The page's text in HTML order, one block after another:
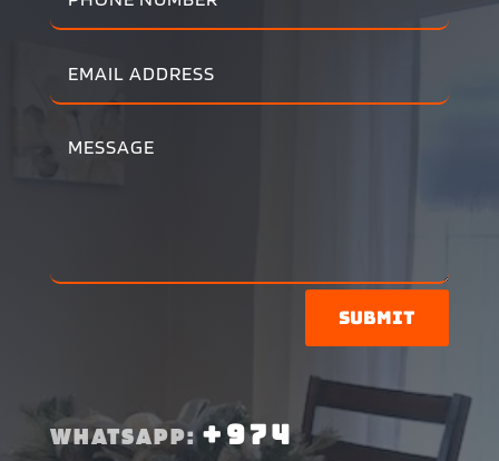
Submit
WHATSAPP:+974